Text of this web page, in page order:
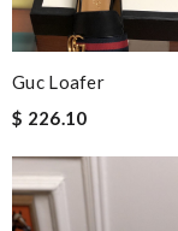
Guc Loafer
$ 226.10